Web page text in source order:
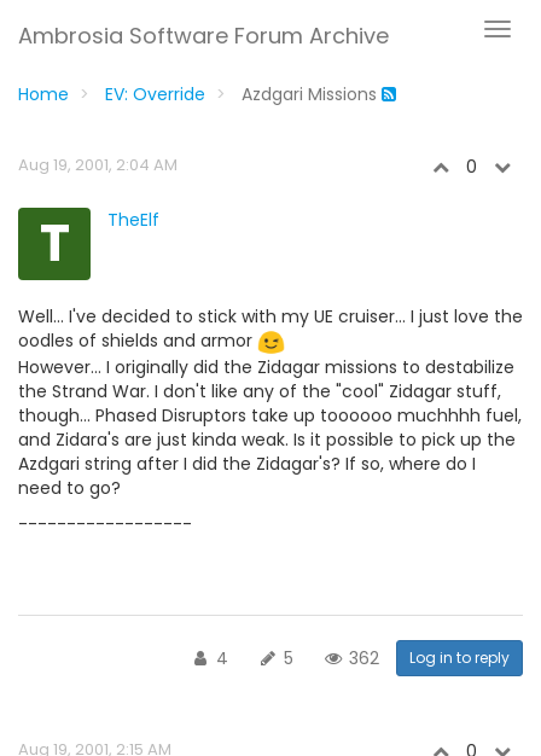
Ambrosia Software Forum Archive
Home EV: Override Azdgari Missions
Aug 19, 2001, 2:04 AM 0
T TheElf
Well... I've decided to stick with my UE cruiser... I just love the
oodles of shields and armor
However... I originally did the Zidagar missions to destabilize
the Strand War. I don't like any of the "cool" Zidagar stuff,
though... Phased Disruptors take up toooooo muchhhh fuel,
and Zidara's are just kinda weak. Is it possible to pick up the
Azdgari string after I did the Zidagar's? If so, where do I
need to go?
------------------
4 5 362 Log in to reply
Aug 19, 2001, 2:15 AM 0